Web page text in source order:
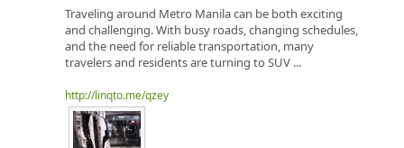
Traveling around Metro Manila can be both exciting
and challenging. With busy roads, changing schedules,
and the need for reliable transportation, many
travelers and residents are turning to SUV ...
http://linqto.me/qzey